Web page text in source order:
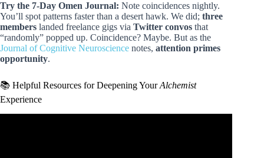
Try the 7-Day Omen Journal: Note coincidences nightly.
You’ll spot patterns faster than a desert hawk. We did; three
members landed freelance gigs via Twitter convos that
“randomly” popped up. Coincidence? Maybe. But as the
Journal of Cognitive Neuroscience notes, attention primes
opportunity.
📚 Helpful Resources for Deepening YourAlchemist
Experience